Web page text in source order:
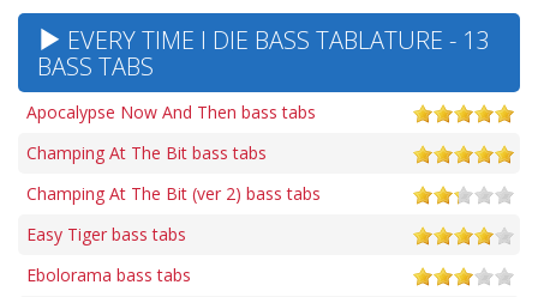
EVERY TIME I DIE BASS TABLATURE - 13
BASS TABS
Apocalypse Now And Then bass tabs
Champing At The Bit bass tabs
Champing At The Bit (ver 2) bass tabs
Easy Tiger bass tabs
Ebolorama bass tabs